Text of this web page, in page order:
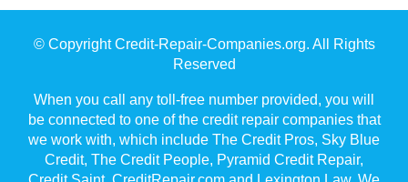
© Copyright Credit-Repair-Companies.org. All Rights
Reserved
When you call any toll-free number provided, you will
be connected to one of the credit repair companies that
we work with, which include The Credit Pros, Sky Blue
Credit, The Credit People, Pyramid Credit Repair,